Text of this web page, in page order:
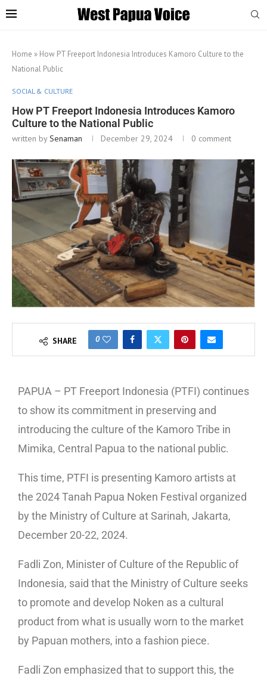
Home » How PT Freeport Indonesia Introduces Kamoro Culture to the
National Public
SOCIAL & CULTURE
How PT Freeport Indonesia Introduces Kamoro
Culture to the National Public
written bySenaman December 29, 2024 0 comment
SHARE 0
PAPUA – PT Freeport Indonesia (PTFI) continues
to show its commitment in preserving and
introducing the culture of the Kamoro Tribe in
Mimika, Central Papua to the national public.
This time, PTFI is presenting Kamoro artists at
the 2024 Tanah Papua Noken Festival organized
by the Ministry of Culture at Sarinah, Jakarta,
December 20-22, 2024.
Fadli Zon, Minister of Culture of the Republic of
Indonesia, said that the Ministry of Culture seeks
to promote and develop Noken as a cultural
product from what is usually worn to the market
by Papuan mothers, into a fashion piece.
Fadli Zon emphasized that to support this, the